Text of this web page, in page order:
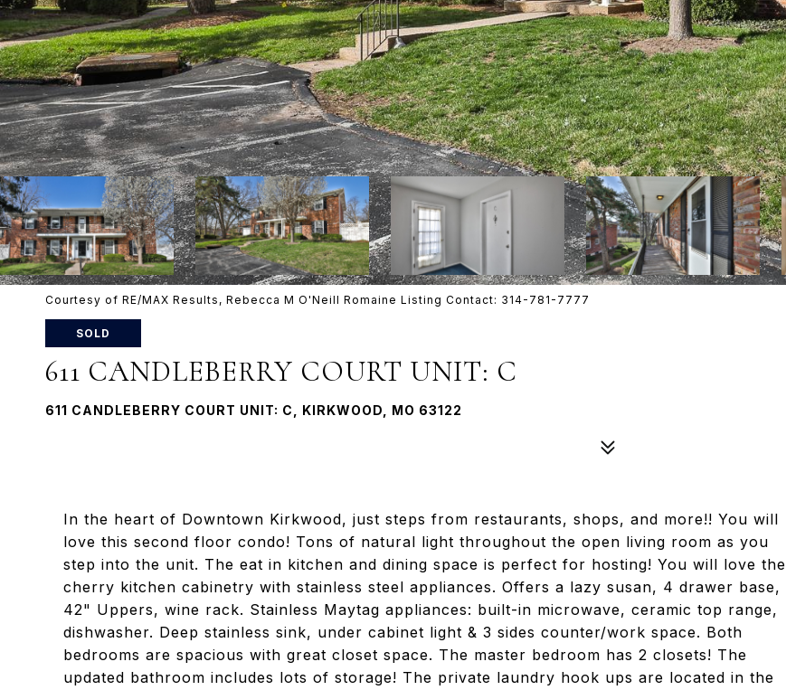
Courtesy of RE/MAX Results, Rebecca M O'Neill Romaine Listing Contact: 314-781-7777
SOLD
611 CANDLEBERRY COURT UNIT: C
611 CANDLEBERRY COURT UNIT: C, KIRKWOOD, MO 63122
In the heart of Downtown Kirkwood, just steps from restaurants, shops, and more!! You will
love this second floor condo! Tons of natural light throughout the open living room as you
step into the unit. The eat in kitchen and dining space is perfect for hosting! You will love the
cherry kitchen cabinetry with stainless steel appliances. Offers a lazy susan, 4 drawer base,
42" Uppers, wine rack. Stainless Maytag appliances: built-in microwave, ceramic top range,
dishwasher. Deep stainless sink, under cabinet light & 3 sides counter/work space. Both
bedrooms are spacious with great closet space. The master bedroom has 2 closets! The
updated bathroom includes lots of storage! The private laundry hook ups are located in the